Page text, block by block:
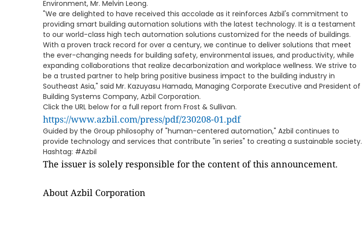
Environment, Mr. Melvin Leong.
"We are delighted to have received this accolade as it reinforces Azbil's commitment to
providing smart building automation solutions with the latest technology. It is a testament
to our world-class high tech automation solutions customized for the needs of buildings.
With a proven track record for over a century, we continue to deliver solutions that meet
the ever-changing needs for building safety, environmental issues, and productivity, while
expanding collaborations that realize decarbonization and workplace wellness. We strive to
be a trusted partner to help bring positive business impact to the building industry in
Southeast Asia," said Mr. Kazuyasu Hamada, Managing Corporate Executive and President of
Building Systems Company, Azbil Corporation.
Click the URL below for a full report from Frost & Sullivan.
https://www.azbil.com/press/pdf/230208-01.pdf
Guided by the Group philosophy of "human-centered automation," Azbil continues to
provide technology and services that contribute "in series" to creating a sustainable society.
Hashtag: #Azbil
The issuer is solely responsible for the content of this announcement.
About Azbil Corporation